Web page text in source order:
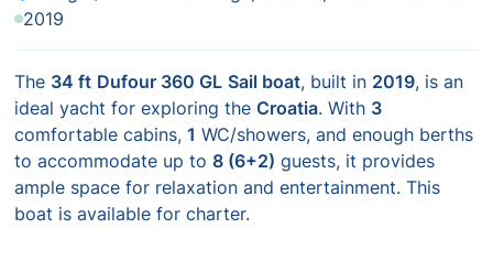
2019
The 34 ft Dufour 360 GL Sail boat, built in 2019, is an
ideal yacht for exploring theCroatia. With 3
comfortable cabins,1 WC/showers, and enough berths
to accommodate up to8 (6+2) guests, it provides
ample space for relaxation and entertainment. This
boat is available for charter.